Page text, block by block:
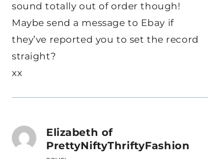
sound totally out of order though!
Maybe send a message to Ebay if
they’ve reported you to set the record
straight?
xx
Elizabeth of
PrettyNiftyThriftyFashion